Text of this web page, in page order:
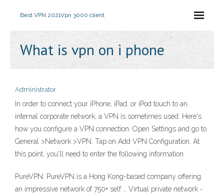
Best VPN 2021Vpn 3000 client
What is vpn on i phone
Administrator
In order to connect your iPhone, iPad, or iPod touch to an
internal corporate network, a VPN is sometimes used. Here's
how you configure a VPN connection: Open Settings and go to
General >Network >VPN. Tap on Add VPN Configuration. At
this point, you'll need to enter the following information.
PureVPN. PureVPN is a Hong Kong-based company offering
an impressive network of 750+ self … Virtual private network -